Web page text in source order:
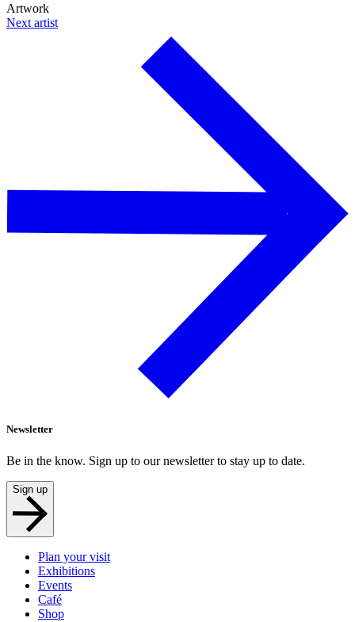
Artwork
Next artist
Newsletter
Be in the know. Sign up to our newsletter to stay up to date.
Sign up
Plan your visit
Exhibitions
Events
Café
Shop